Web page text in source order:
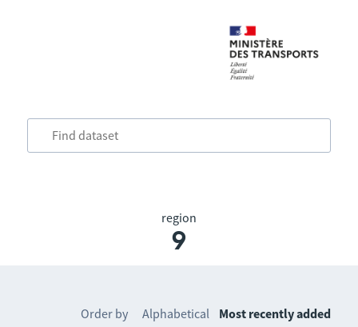
region
9
Order by Alphabetical Most recently added